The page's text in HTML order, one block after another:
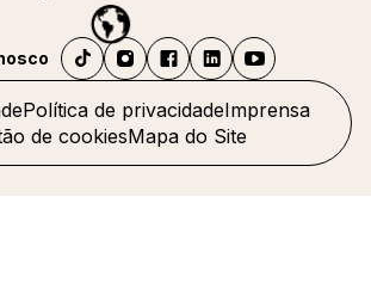
Política de privacidadeImprensa
de cookiesMapa do Site